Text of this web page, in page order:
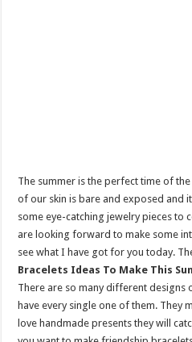
The summer is the perfect time of
of our skin is bare and exposed and
some eye-catching jewelry pieces to
are looking forward to make some
see what I have got for you today.
Bracelets Ideas To Make This
There are so many different designs
have every single one of them. They
love handmade presents they will